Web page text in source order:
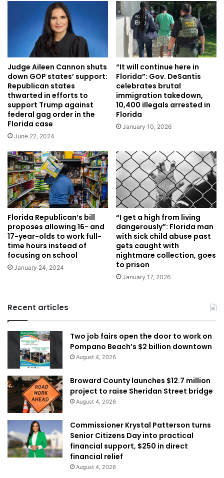
Judge Aileen Cannon shuts
down GOP states’ support:
Republican states
thwarted in efforts to
support Trump against
federal gag order in the
Florida case
June 22, 2024
“It will continue here in
Florida”: Gov. DeSantis
celebrates brutal
immigration takedown,
10,400 illegals arrested in
Florida
January 10, 2026
Florida Republican’s bill
proposes allowing 16- and
17-year-olds to work full-
time hours instead of
focusing on school
January 24, 2024
“I get a high from living
dangerously”: Florida man
with sick child abuse past
gets caught with
nightmare collection, goes
to prison
January 17, 2026
Recent articles
Two job fairs open the door to work on
Pompano Beach’s $2 billion downtown
August 4, 2026
Broward County launches $12.7 million
project to raise Sheridan Street bridge
August 4, 2026
Commissioner Krystal Patterson turns
Senior Citizens Day into practical
financial support, $250 in direct
financial relief
August 4, 2026